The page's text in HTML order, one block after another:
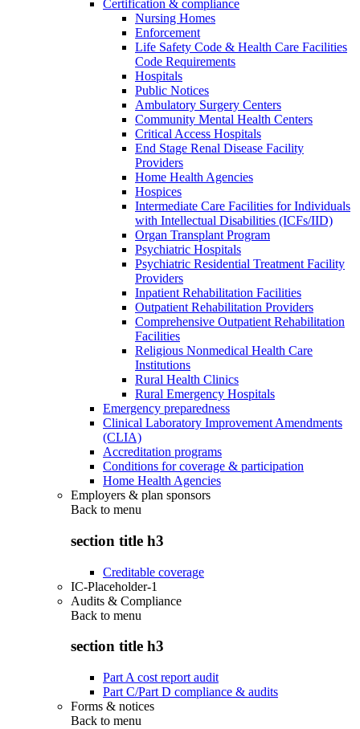
Certification & compliance
Nursing Homes
Enforcement
Life Safety Code & Health Care Facilities
Code Requirements
Hospitals
Public Notices
Ambulatory Surgery Centers
Community Mental Health Centers
Critical Access Hospitals
End Stage Renal Disease Facility
Providers
Home Health Agencies
Hospices
Intermediate Care Facilities for Individuals
with Intellectual Disabilities (ICFs/IID)
Organ Transplant Program
Psychiatric Hospitals
Psychiatric Residential Treatment Facility
Providers
Inpatient Rehabilitation Facilities
Outpatient Rehabilitation Providers
Comprehensive Outpatient Rehabilitation
Facilities
Religious Nonmedical Health Care
Institutions
Rural Health Clinics
Rural Emergency Hospitals
Emergency preparedness
Clinical Laboratory Improvement Amendments
(CLIA)
Accreditation programs
Conditions for coverage & participation
Home Health Agencies
Employers & plan sponsors
Back to menu
section title h3
Creditable coverage
IC-Placeholder-1
Audits & Compliance
Back to menu
section title h3
Part A cost report audit
Part C/Part D compliance & audits
Forms & notices
Back to menu